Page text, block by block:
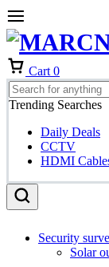
Cart 0
Trending Searches
Daily Deals
CCTV
HDMI
Security
Solar